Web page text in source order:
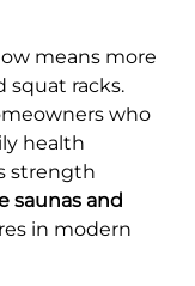
means more
squat racks.
who
health
strength
saunas and
in modern